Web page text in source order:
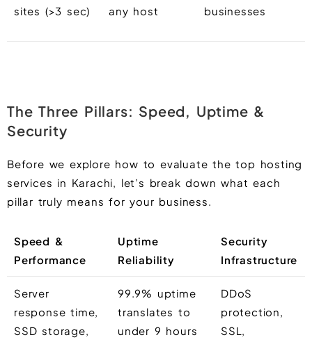
sites (>3 sec)
any host
businesses
The Three Pillars: Speed, Uptime &
Security
Before we explore how to evaluate the top hosting
services in Karachi, let’s break down what each
pillar truly means for your business.
Speed &
Performance
Uptime
Reliability
Security
Infrastructure
Server
response time,
SSD storage,
99.9% uptime
translates to
under 9 hours
DDoS
protection,
SSL,